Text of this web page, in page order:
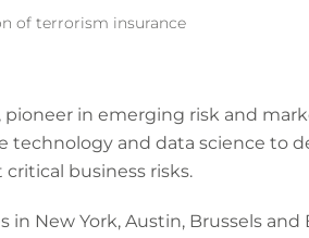
of terrorism insurance
pioneer in emerging risk and
technology and data science to
business risks.
New York, Austin, Brussels and